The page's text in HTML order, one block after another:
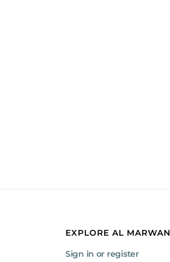
EXPLORE AL MARWAN
Sign in or register